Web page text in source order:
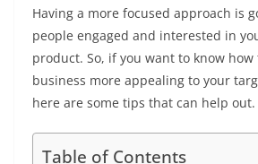
Having a more focused approach is
people engaged and interested in
product. So, if you want to know how
business more appealing to your
here are some tips that can help out.
Table of Contents